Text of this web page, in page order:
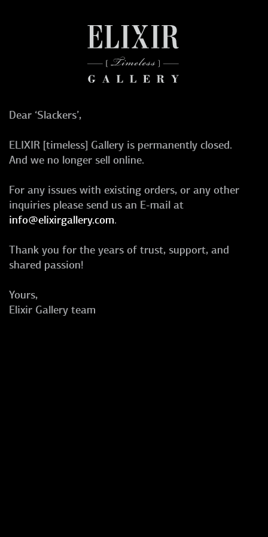
Dear ‘Slackers’,
ELIXIR [timeless] Gallery is permanently closed.
And we no longer sell online.
For any issues with existing orders, or any other
inquiries please send us an E-mail at
info@elixirgallery.com.
Thank you for the years of trust, support, and
shared passion!
Yours,
Elixir Gallery team